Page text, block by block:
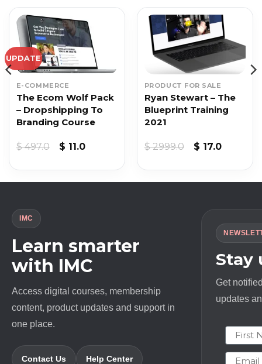
UPDATE
E-COMMERCE
The Ecom Wolf Pack
– Dropshipping To
Branding Course
$497.0
Original
$ 11.0Current
$ 11.0.
PRODUCT FOR SALE
Ryan Stewart – The
Blueprint Training
2021
$2999.0
Original
$ 2999.0.
$ 17.0Current
$ 17.0.
IMC
Learn smarter
with IMC
Access digital courses, membership
content, product updates and support in
one place.
Contact Us Help Center
Stay
Get
updates
First
Email